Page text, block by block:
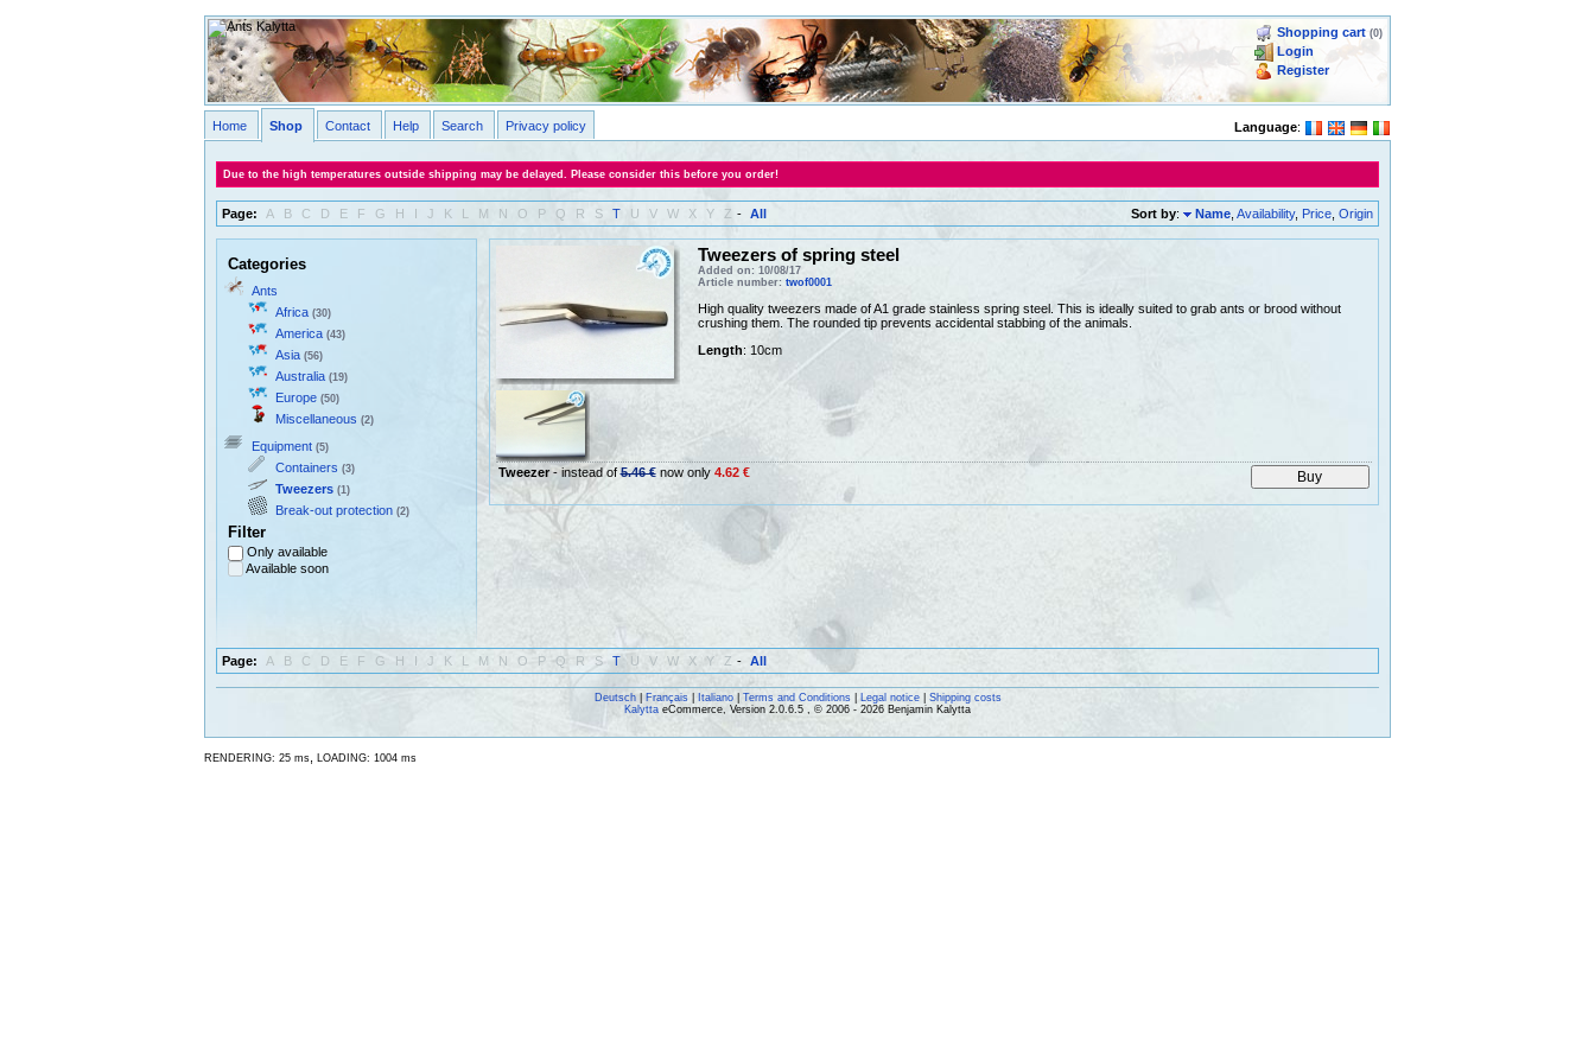
Shopping cart (0)
Login
Register
Language:
Home Shop Contact Help Search Privacy policy
Due to the high temperatures outside shipping may be delayed. Please consider this before you order!
Page: A B C D E F G H I J K L M N O P Q R S T U V W X Y Z - All Sort by: Name ,Availability, Price ,Origin
Categories
Ants
Africa (30)
America (43)
Asia (56)
Australia (19)
Europe (50)
Miscellaneous (2)
Equipment (5)
Containers (3)
Tweezers (1)
Break-out protection (2)
Filter
Only available
Available soon
Tweezers of spring steel
Added on: 10/08/17
Article number: twof0001
High quality tweezers made of A1 grade stainless spring steel. This is ideally suited to grab ants or brood without
crushing them. The rounded tip prevents accidental stabbing of the animals.
Length: 10cm
Tweezer- instead of5.46 €now only 4.62 €
Page: A B C D E F G H I J K L M N O P Q R S T U V W X Y Z - All
Deutsch| Français| Italiano| Terms and Conditions| Legal notice| Shipping costs
Kalytta eCommerce, Version 2.0.6.5 , © 2006 - 2026 Benjamin Kalytta
RENDERING: 25 ms LOADING: 1004 ms